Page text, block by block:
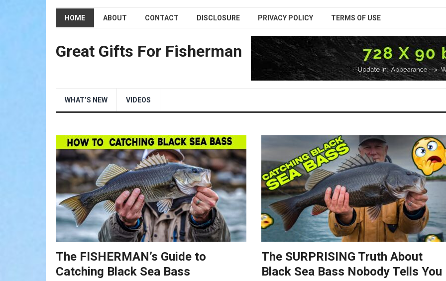
HOME ABOUT CONTACT DISCLOSURE PRIVACY POLICY TERMS OF USE
Great Gifts For Fisherman
WHAT’S NEW VIDEOS
The FISHERMAN’s Guide to
Catching Black Sea Bass
The SURPRISING Truth About
Black Sea Bass Nobody Tells You